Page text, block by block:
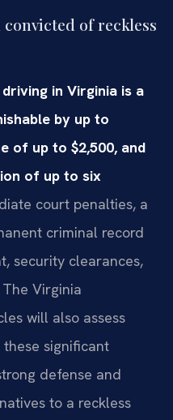
of reckless
in Virginia is a
by up to
of up to $2,500, and
of up to six
court penalties, a
criminal record
security clearances,
Virginia
will also assess
significant
defense and
to a reckless